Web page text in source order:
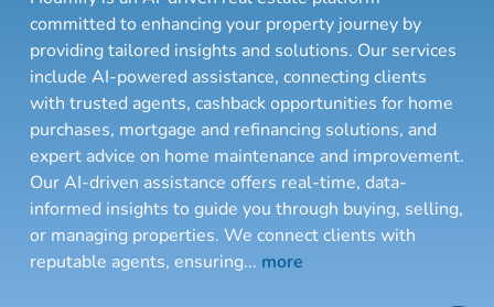
committed to enhancing your property journey by
providing tailored insights and solutions. Our services
include AI-powered assistance, connecting clients
with trusted agents, cashback opportunities for home
purchases, mortgage and refinancing solutions, and
expert advice on home maintenance and improvement.
Our AI-driven assistance offers real-time, data-
informed insights to guide you through buying, selling,
or managing properties. We connect clients with
reputable agents, ensuring... more